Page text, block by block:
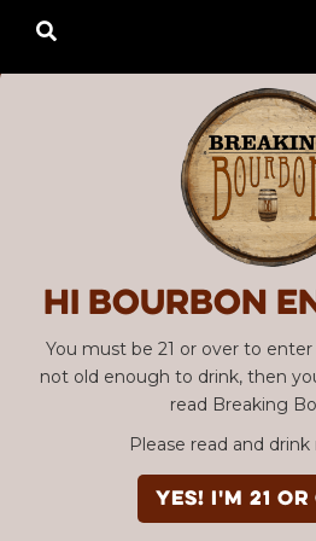
Hi Bourbon
You must be 21 or over to
not old enough to drink, then
read Breaking
Please read and drink
YES! I'm 21
